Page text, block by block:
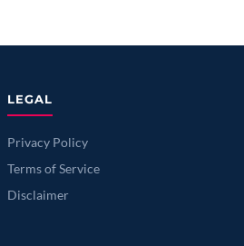
LEGAL
Privacy Policy
Terms of Service
Disclaimer